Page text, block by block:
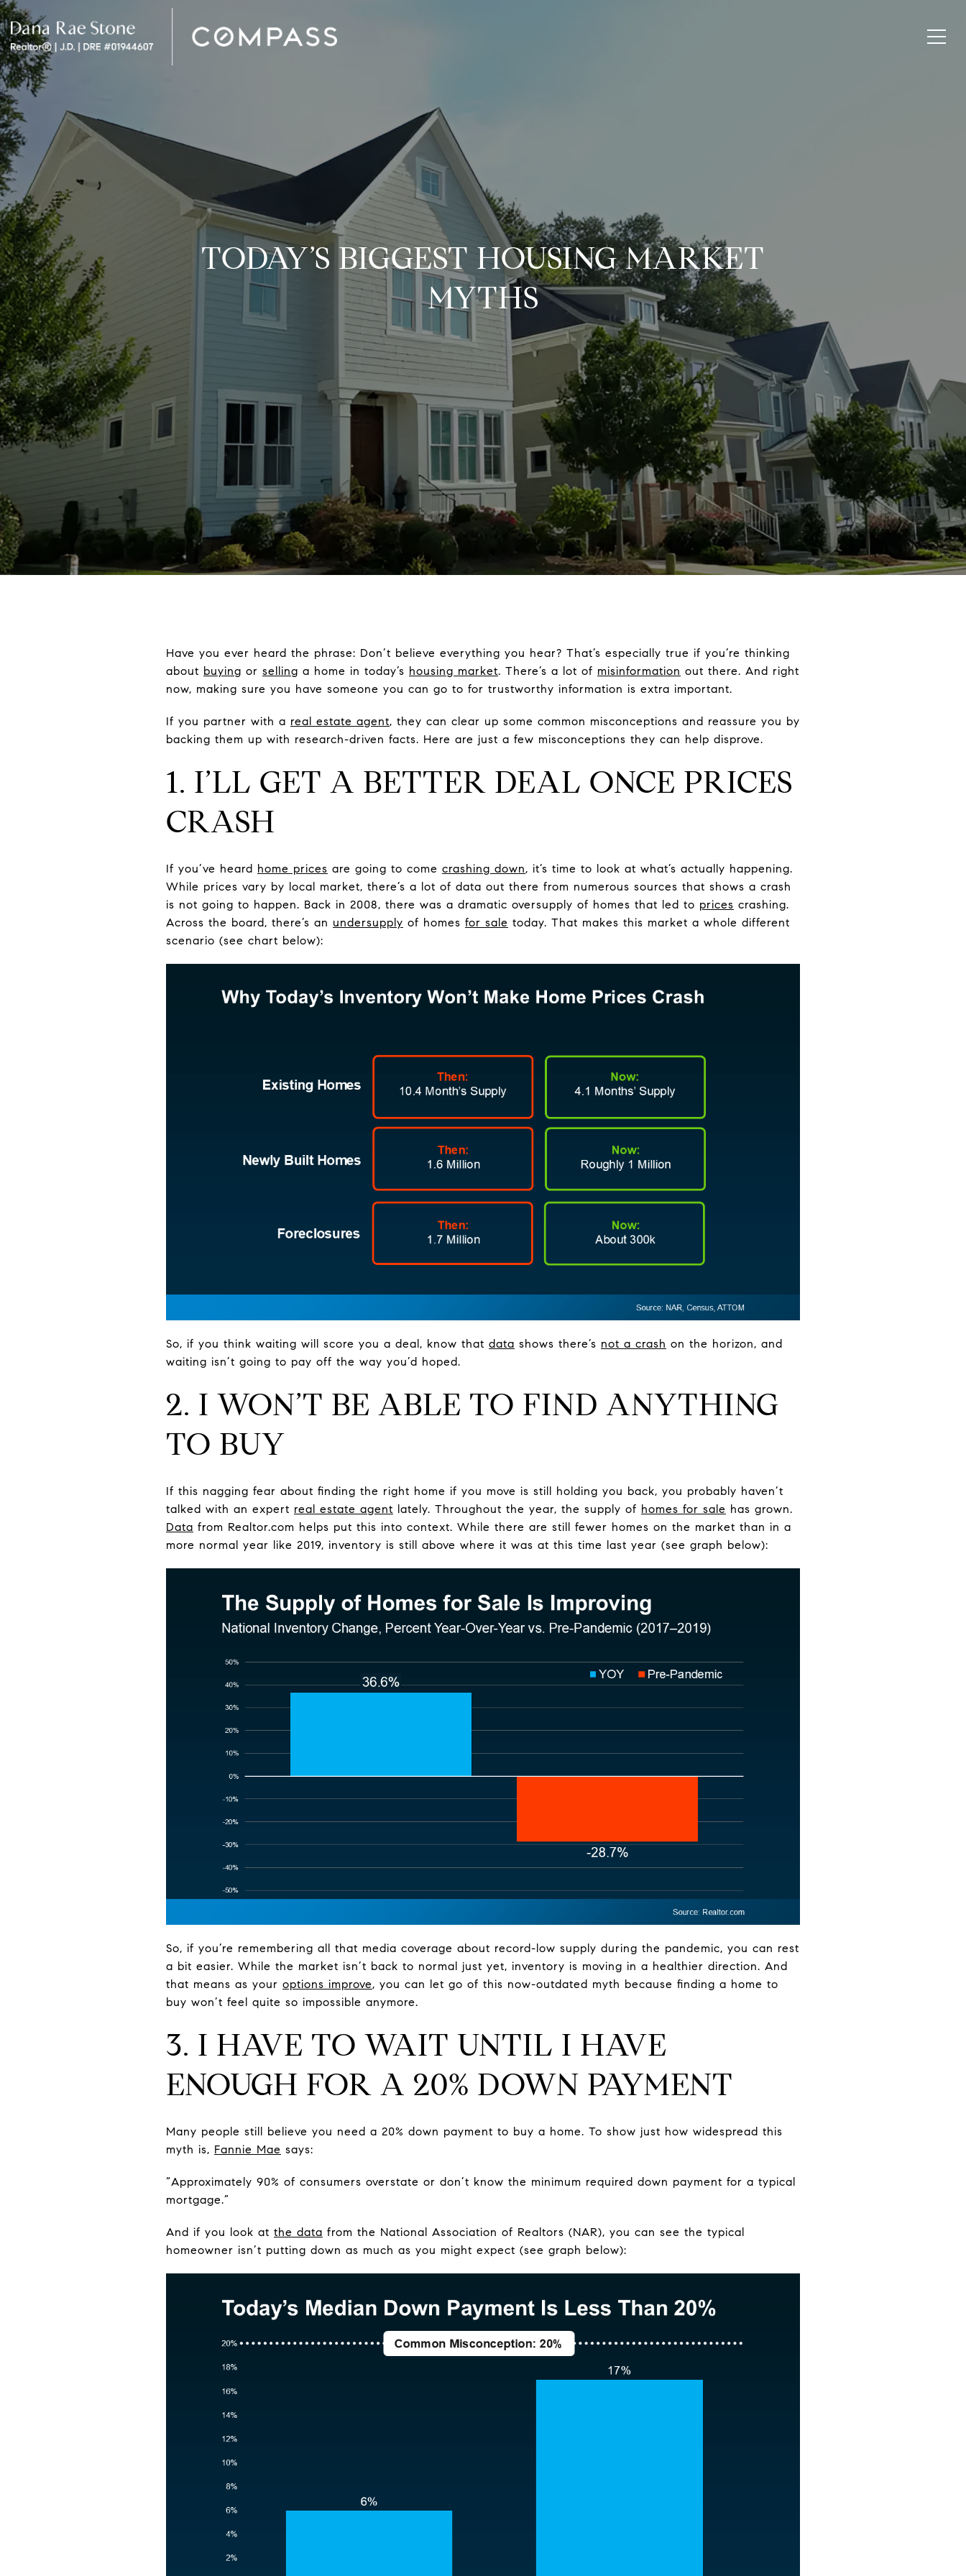
TODAY’S BIGGEST HOUSING MARKET
MYTHS
Have you ever heard the phrase: Don’t believe everything you hear? That’s especially true if you’re thinking
about buying or selling a home in today’s housing market. There’s a lot of misinformation out there. And right
now, making sure you have someone you can go to for trustworthy information is extra important.
If you partner with a real estate agent, they can clear up some common misconceptions and reassure you by
backing them up with research-driven facts. Here are just a few misconceptions they can help disprove.
1. I’LL GET A BETTER DEAL ONCE PRICES
CRASH
If you’ve heard home prices are going to come crashing down, it’s time to look at what’s actually happening.
While prices vary by local market, there’s a lot of data out there from numerous sources that shows a crash
is not going to happen. Back in 2008, there was a dramatic oversupply of homes that led to prices crashing.
Across the board, there’s an undersupply of homes for sale today. That makes this market a whole different
scenario (see chart below):
So, if you think waiting will score you a deal, know that data shows there’s not a crash on the horizon, and
waiting isn’t going to pay off the way you’d hoped.
2. I WON’T BE ABLE TO FIND ANYTHING
TO BUY
If this nagging fear about finding the right home if you move is still holding you back, you probably haven’t
talked with an expert real estate agent lately. Throughout the year, the supply of homes for sale has grown.
Data from Realtor.com helps put this into context. While there are still fewer homes on the market than in a
more normal year like 2019, inventory is still above where it was at this time last year (see graph below):
So, if you’re remembering all that media coverage about record-low supply during the pandemic, you can rest
a bit easier. While the market isn’t back to normal just yet, inventory is moving in a healthier direction. And
that means as your options improve, you can let go of this now-outdated myth because finding a home to
buy won’t feel quite so impossible anymore.
3. I HAVE TO WAIT UNTIL I HAVE
ENOUGH FOR A 20% DOWN PAYMENT
Many people still believe you need a 20% down payment to buy a home. To show just how widespread this
myth is, Fannie Mae says:
“Approximately 90% of consumers overstate or don’t know the minimum required down payment for a typical
mortgage.”
And if you look at the data from the National Association of Realtors (NAR), you can see the typical
homeowner isn’t putting down as much as you might expect (see graph below):